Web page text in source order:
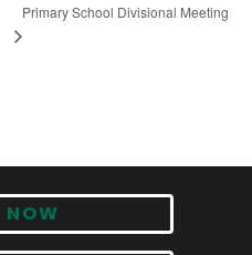
Primary School Divisional Meeting
NOW